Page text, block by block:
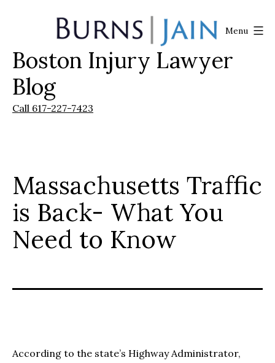
Burns
|
Jain
Boston Injury Lawyer
Blog
Call 617-227-7423
Menu
Massachusetts Traffic
is Back- What You
Need to Know
According to the state’s Highway Administrator,